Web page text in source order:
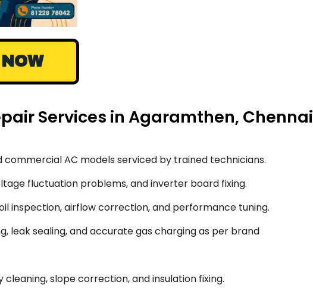
Services in Agaramthen, Chennai
commercial AC models serviced by trained technicians.
fluctuation problems, and inverter board fixing.
inspection, airflow correction, and performance tuning.
leak sealing, and accurate gas charging as per brand
slope correction, and insulation fixing.